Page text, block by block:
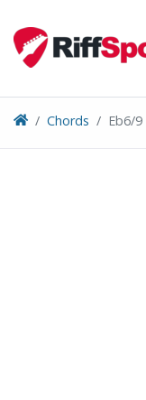
content
Chords Eb6/9